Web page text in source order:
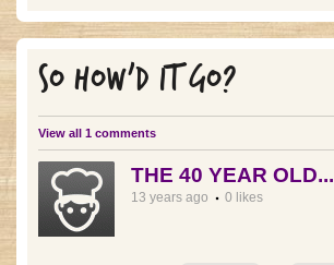
SO HOW'D IT GO?
View all 1 comments
THE 40 YEAR OLD...
13 years ago 0 likes